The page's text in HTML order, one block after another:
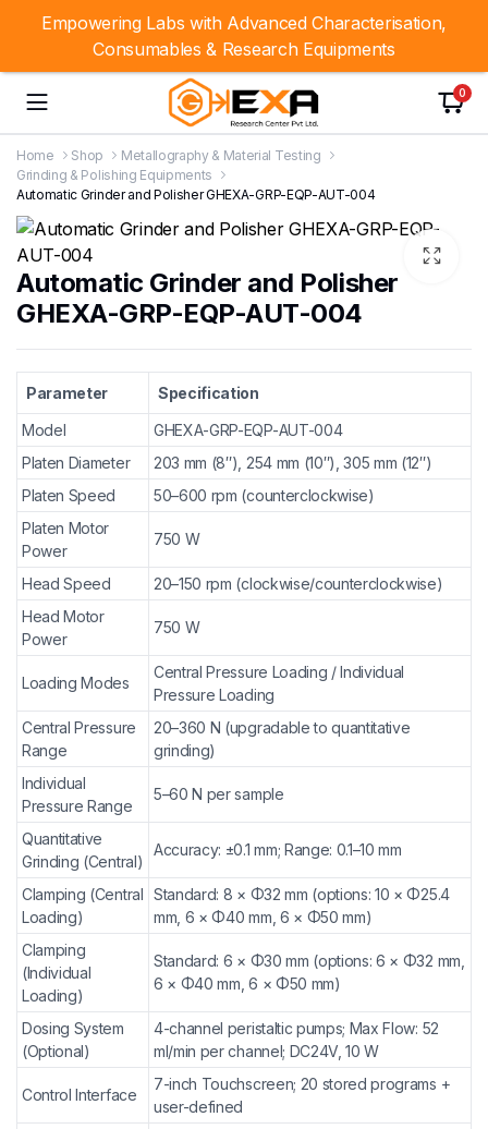
0
Home Shop
Metallography & Material Testing
Grinding & Polishing Equipments
Automatic Grinder and Polisher GHEXA-GRP-EQP-AUT-004
Automatic Grinder and Polisher
GHEXA-GRP-EQP-AUT-004
Parameter
Specification
Model
GHEXA-GRP-EQP-AUT-004
Platen Diameter
203 mm (8″), 254 mm (10″), 305 mm (12″)
Platen Speed
50–600 rpm (counterclockwise)
Platen Motor
Power
750 W
Head Speed
20–150 rpm (clockwise/counterclockwise)
Head Motor
Power
750 W
Loading Modes
Central Pressure Loading / Individual
Pressure Loading
Central Pressure
Range
20–360 N (upgradable to quantitative
grinding)
Individual
Pressure Range
5–60 N per sample
Quantitative
Grinding (Central)
Accuracy: ±0.1 mm; Range: 0.1–10 mm
Clamping (Central
Loading)
Standard: 8 × Φ32 mm (options: 10 × Φ25.4
mm, 6 × Φ40 mm, 6 × Φ50 mm)
Clamping
(Individual
Loading)
Standard: 6 × Φ30 mm (options: 6 × Φ32 mm,
6 × Φ40 mm, 6 × Φ50 mm)
Dosing System
(Optional)
4-channel peristaltic pumps; Max Flow: 52
ml/min per channel; DC24V, 10 W
Control Interface
7-inch Touchscreen; 20 stored programs +
user-defined
Empowering Labs with Advanced Characterisation,
Consumables & Research Equipments